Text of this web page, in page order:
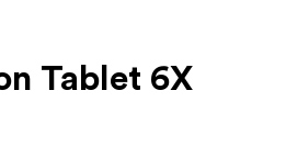
Tablet 6X